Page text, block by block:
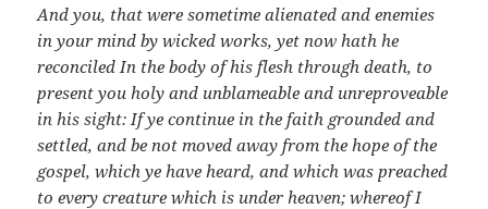
And you, that were sometime alienated and enemies
in your mind by wicked works, yet now hath he
reconciled In the body of his flesh through death, to
present you holy and unblameable and unreproveable
in his sight: If ye continue in the faith grounded and
settled, and be not moved away from the hope of the
gospel, which ye have heard, and which was preached
to every creature which is under heaven; whereof I